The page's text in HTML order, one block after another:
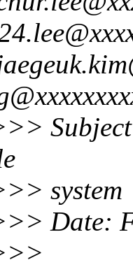
system
Date: